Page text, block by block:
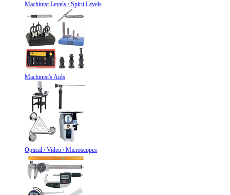
Machinist Levels / Spirit Levels
Machinist's Aids
Optical / Video / Microscopes